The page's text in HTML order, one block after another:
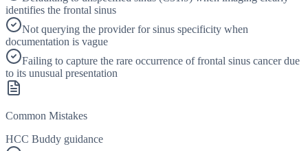
identifies the frontal sinus
Not querying the provider for sinus specificity when
documentation is vague
Failing to capture the rare occurrence of frontal sinus cancer due
to its unusual presentation
Common Mistakes
HCC Buddy guidance